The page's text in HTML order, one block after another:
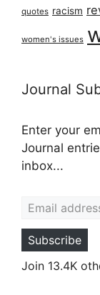
quotes racism
women's issues
Journal
Enter your
Journal
inbox...
Subscribe
Join 13.4K